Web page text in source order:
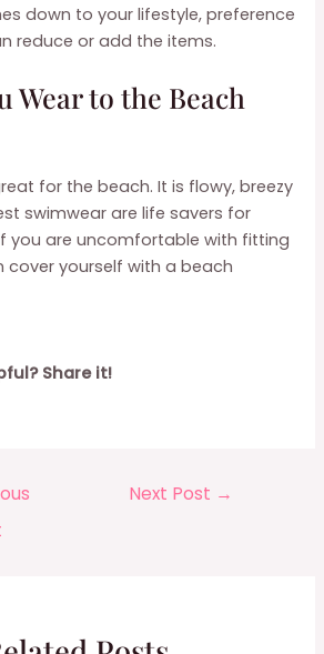
down to your lifestyle, preference
reduce or add the items.
Wear to the Beach
for the beach. It is flowy, breezy
swimwear are life savers for
you are uncomfortable with fitting
cover yourself with a beach
Share it!
Next Post →